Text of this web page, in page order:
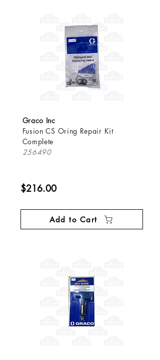
Graco Inc
Fusion CS Oring Repair Kit
Complete
256490
$216.00
Add to Cart